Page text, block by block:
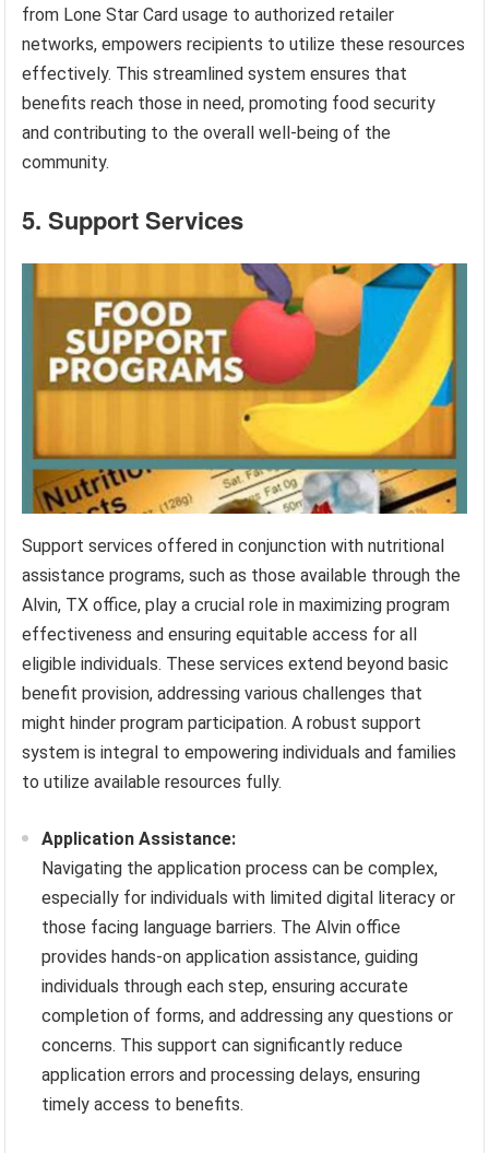
from Lone Star Card usage to authorized retailer
networks, empowers recipients to utilize these resources
effectively. This streamlined system ensures that
benefits reach those in need, promoting food security
and contributing to the overall well-being of the
community.
5. Support Services
Support services offered in conjunction with nutritional
assistance programs, such as those available through the
Alvin, TX office, play a crucial role in maximizing program
effectiveness and ensuring equitable access for all
eligible individuals. These services extend beyond basic
benefit provision, addressing various challenges that
might hinder program participation. A robust support
system is integral to empowering individuals and families
to utilize available resources fully.
Application Assistance:
Navigating the application process can be complex,
especially for individuals with limited digital literacy or
those facing language barriers. The Alvin office
provides hands-on application assistance, guiding
individuals through each step, ensuring accurate
completion of forms, and addressing any questions or
concerns. This support can significantly reduce
application errors and processing delays, ensuring
timely access to benefits.